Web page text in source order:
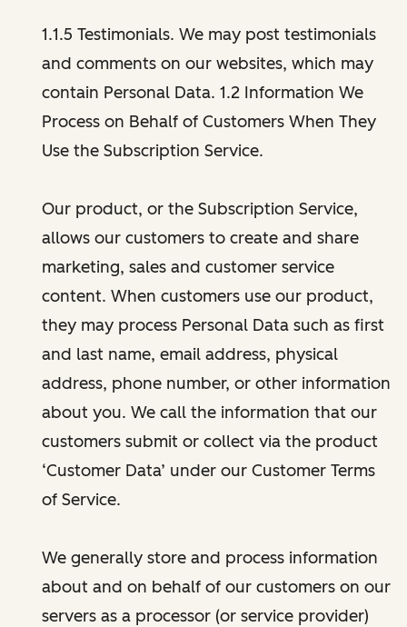
1.1.5 Testimonials. We may post testimonials
and comments on our websites, which may
contain Personal Data. 1.2 Information We
Process on Behalf of Customers When They
Use the Subscription Service.
Our product, or the Subscription Service,
allows our customers to create and share
marketing, sales and customer service
content. When customers use our product,
they may process Personal Data such as first
and last name, email address, physical
address, phone number, or other information
about you. We call the information that our
customers submit or collect via the product
‘Customer Data’ under our Customer Terms
of Service.
We generally store and process information
about and on behalf of our customers on our
servers as a processor (or service provider)